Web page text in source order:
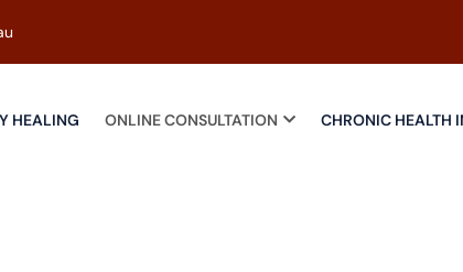
HEALING ONLINE CONSULTATION CHRONIC HEALTH